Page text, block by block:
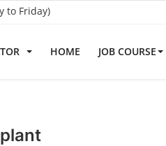
to Friday)
HOME JOB COURSE